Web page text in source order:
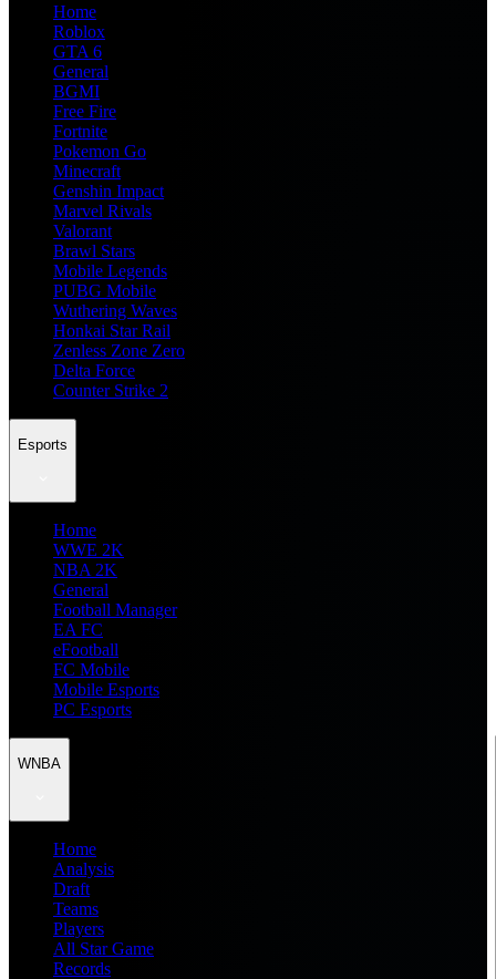
Home
Roblox
GTA 6
General
BGMI
Free Fire
Fortnite
Pokemon Go
Minecraft
Genshin Impact
Marvel Rivals
Valorant
Brawl Stars
Mobile Legends
PUBG Mobile
Wuthering Waves
Honkai Star Rail
Zenless Zone Zero
Delta Force
Counter Strike 2
Esports
Home
WWE 2K
NBA 2K
General
Football Manager
EA FC
eFootball
FC Mobile
Mobile Esports
PC Esports
WNBA
Home
Analysis
Draft
Teams
Players
All Star Game
Records